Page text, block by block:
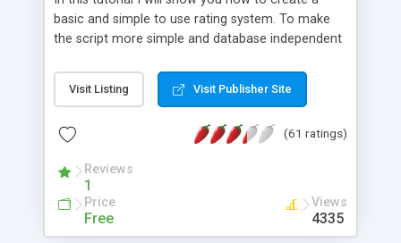
basic and simple to use rating system. To make
the script more simple and database independent
Visit Listing Visit Publisher Site
(61 ratings)
Reviews
1
Price
Free
Views
4335